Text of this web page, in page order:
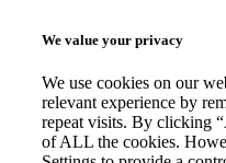
We value your privacy
We use cookies on our
relevant experience by
repeat visits. By clicking
of ALL the cookies.